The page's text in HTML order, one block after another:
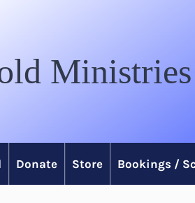
Ministries
Donate Store Bookings /